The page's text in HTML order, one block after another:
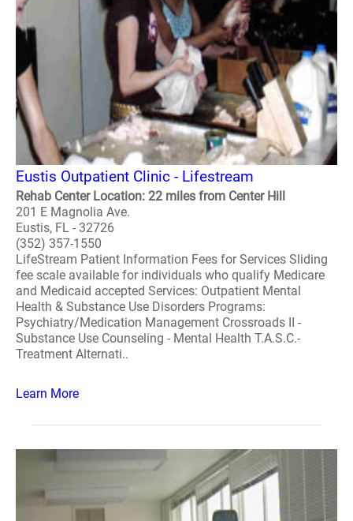
Eustis Outpatient Clinic - Lifestream
Rehab Center Location: 22 miles from Center Hill
201 E Magnolia Ave.
Eustis, FL - 32726
(352) 357-1550
LifeStream Patient Information Fees for Services Sliding
fee scale available for individuals who qualify Medicare
and Medicaid accepted Services: Outpatient Mental
Health & Substance Use Disorders Programs:
Psychiatry/Medication Management Crossroads II -
Substance Use Counseling - Mental Health T.A.S.C.-
Treatment Alternati..
Learn More